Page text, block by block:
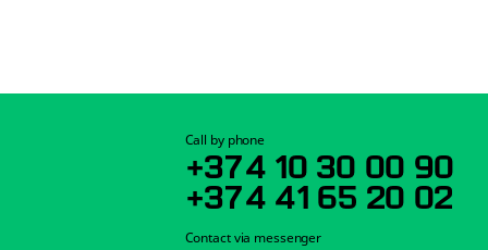
Call by phone
+374 10 30 00 90
+374 41 65 20 02
Contact via messenger